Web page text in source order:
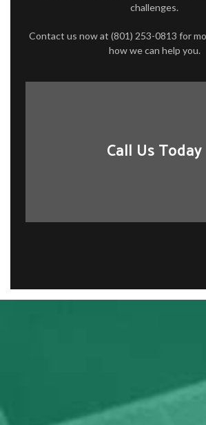
challenges.
Contact us now at (801) 253-0813 for
how we can help you.
Call Us Today